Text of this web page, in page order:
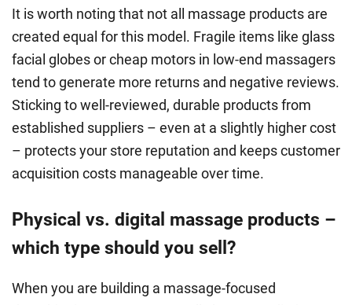
It is worth noting that not all massage products are
created equal for this model. Fragile items like glass
facial globes or cheap motors in low-end massagers
tend to generate more returns and negative reviews.
Sticking to well-reviewed, durable products from
established suppliers – even at a slightly higher cost
– protects your store reputation and keeps customer
acquisition costs manageable over time.
Physical vs. digital massage products –
which type should you sell?
When you are building a massage-focused